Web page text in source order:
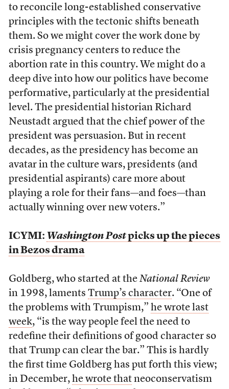
to reconcile long-established conservative
principles with the tectonic shifts beneath
them. So we might cover the work done by
crisis pregnancy centers to reduce the
abortion rate in this country. We might do a
deep dive into how our politics have become
performative, particularly at the presidential
level. The presidential historian Richard
Neustadt argued that the chief power of the
president was persuasion. But in recent
decades, as the presidency has become an
avatar in the culture wars, presidents (and
presidential aspirants) care more about
playing a role for their fans—and foes—than
actually winning over new voters.”
ICYMI: Washington Postpicks up the pieces
in Bezos drama
Goldberg, who started at the National Review
in 1998, laments Trump’s character. “One of
the problems with Trumpism,” he wrote last
week, “is the way people feel the need to
redefine their definitions of good character so
that Trump can clear the bar.” This is hardly
the first time Goldberg has put forth this view;
in December, he wrote thatneoconservatism